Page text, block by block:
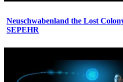
Neuschwabenland the Lost
SEPEHR